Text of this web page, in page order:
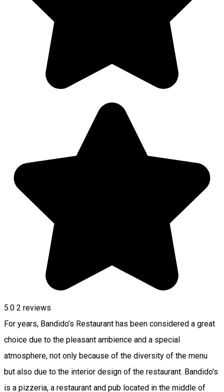
5.0 2 reviews
For years, Bandido’s Restaurant has been considered a great
choice due to the pleasant ambience and a special
atmosphere, not only because of the diversity of the menu
but also due to the interior design of the restaurant. Bandido's
is a pizzeria, a restaurant and pub located in the middle of